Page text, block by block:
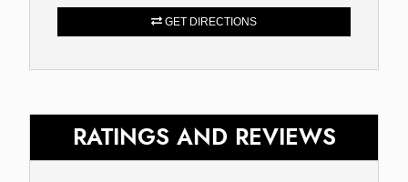
GET DIRECTIONS
RATINGS AND REVIEWS